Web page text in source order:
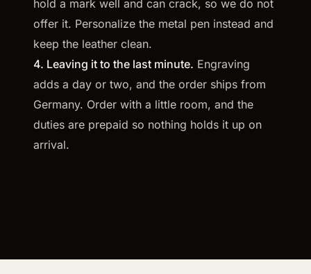
hold a mark well and can crack, so we do not
offer it. Personalize the metal pen instead and
keep the leather clean.
4. Leaving it to the last minute. Engraving
adds a day or two, and the order ships from
Germany. Order with a little room, and the
duties are prepaid so nothing holds it up on
arrival.